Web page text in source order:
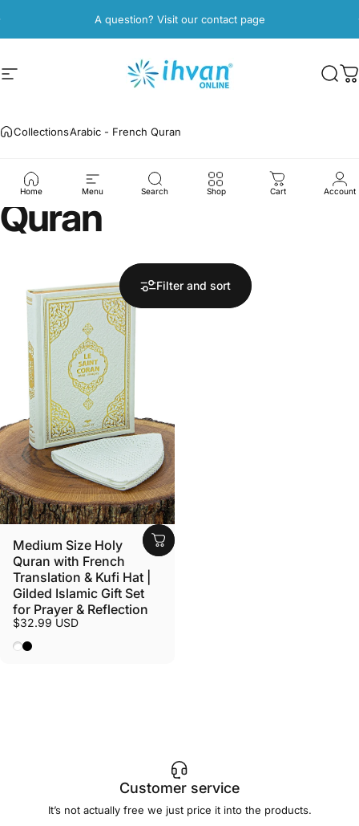
A question? Visit our contact page
Site navigation ihvan
Home Menu Search Shop Cart Account
CollectionsArabic - French Quran
Arabic
French
Quran
Filter and sort
Medium Size Holy
Quran with French
Translation & Kufi Hat |
Gilded Islamic Gift Set
for Prayer & Reflection
$32.99 USD
White
Black
Customer service
It’s not actually free we just price it into the products.